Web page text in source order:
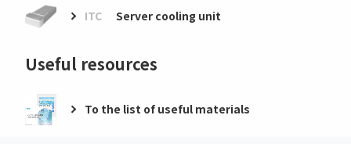
ITC Server cooling unit
Useful resources
To the list of useful materials